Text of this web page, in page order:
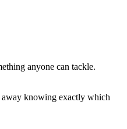
anyone can tackle.
away knowing exactly which